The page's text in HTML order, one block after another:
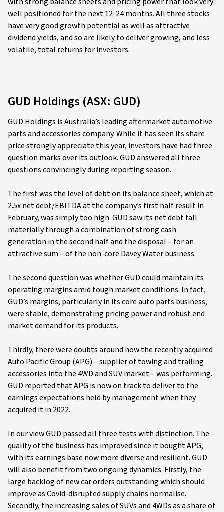
well positioned for the next 12-24 months. All three stocks
have very good growth potential as well as attractive
dividend yields, and so are likely to deliver growing, and less
volatile, total returns for investors.
GUD Holdings (ASX: GUD)
GUD Holdings is Australia’s leading aftermarket automotive
parts and accessories company. While it has seen its share
price strongly appreciate this year, investors have had three
question marks over its outlook. GUD answered all three
questions convincingly during reporting season.
The first was the level of debt on its balance sheet, which at
2.5x net debt/EBITDA at the company’s first half result in
February, was simply too high. GUD saw its net debt fall
materially through a combination of strong cash
generation in the second half and the disposal – for an
attractive sum – of the non-core Davey Water business.
The second question was whether GUD could maintain its
operating margins amid tough market conditions. In fact,
GUD’s margins, particularly in its core auto parts business,
were stable, demonstrating pricing power and robust end
market demand for its products.
Thirdly, there were doubts around how the recently acquired
Auto Pacific Group (APG) – supplier of towing and trailing
accessories into the 4WD and SUV market – was performing.
GUD reported that APG is now on track to deliver to the
earnings expectations held by management when they
acquired it in 2022.
In our view GUD passed all three tests with distinction. The
quality of the business has improved since it bought APG,
with its earnings base now more diverse and resilient. GUD
will also benefit from two ongoing dynamics. Firstly, the
large backlog of new car orders outstanding which should
improve as Covid-disrupted supply chains normalise.
Secondly, the increasing sales of SUVs and 4WDs as a share of